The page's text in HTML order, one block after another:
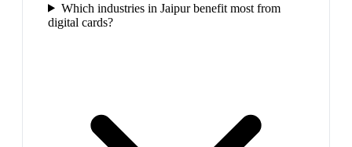
Which industries in Jaipur benefit most from
digital cards?